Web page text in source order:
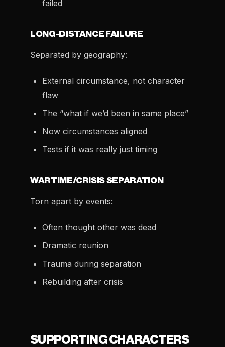
failed
LONG-DISTANCE FAILURE
Separated by geography:
External circumstance, not character
flaw
The “what if we’d been in same place”
Now circumstances aligned
Tests if it was really just timing
WARTIME/CRISIS SEPARATION
Torn apart by events:
Often thought other was dead
Dramatic reunion
Trauma during separation
Rebuilding after crisis
SUPPORTING CHARACTERS